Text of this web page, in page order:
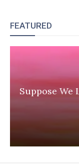
FEATURED
Suppose We